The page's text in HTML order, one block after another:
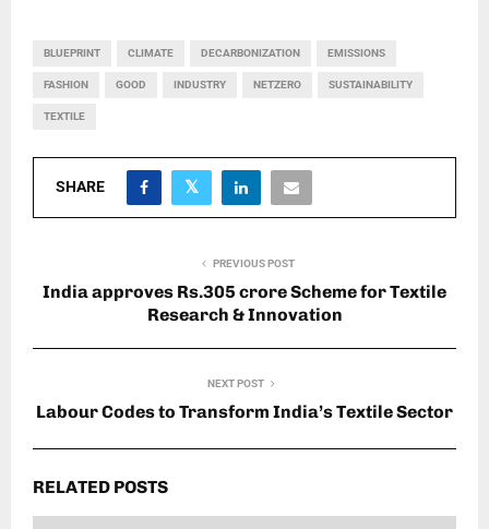
BLUEPRINT CLIMATE DECARBONIZATION EMISSIONS
FASHION GOOD INDUSTRY NETZERO SUSTAINABILITY
TEXTILE
SHARE
PREVIOUS POST
India approves Rs.305 crore Scheme for Textile
Research & Innovation
NEXT POST
Labour Codes to Transform India’s Textile Sector
RELATED POSTS